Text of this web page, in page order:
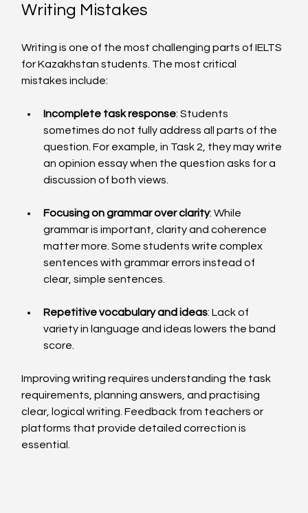
Writing Mistakes
Writing is one of the most challenging parts of IELTS
for Kazakhstan students. The most critical
mistakes include:
Incomplete task response: Students
sometimes do not fully address all parts of the
question. For example, in Task 2, they may write
an opinion essay when the question asks for a
discussion of both views.
Focusing on grammar over clarity: While
grammar is important, clarity and coherence
matter more. Some students write complex
sentences with grammar errors instead of
clear, simple sentences.
Repetitive vocabulary and ideas: Lack of
variety in language and ideas lowers the band
score.
Improving writing requires understanding the task
requirements, planning answers, and practising
clear, logical writing. Feedback from teachers or
platforms that provide detailed correction is
essential.